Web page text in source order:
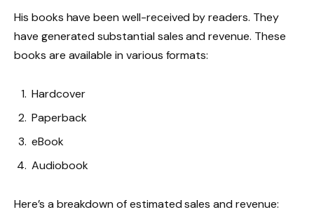
His books have been well-received by readers. They
have generated substantial sales and revenue. These
books are available in various formats:
Hardcover
Paperback
eBook
Audiobook
Here’s a breakdown of estimated sales and revenue: